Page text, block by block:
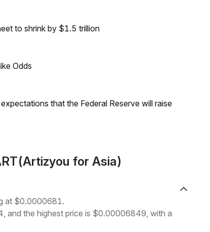
to shrink by $1.5 trillion
Odds
that the Federal Reserve will raise
for Asia)
at $0.0000681.
and the highest price is $0.00006849, with a